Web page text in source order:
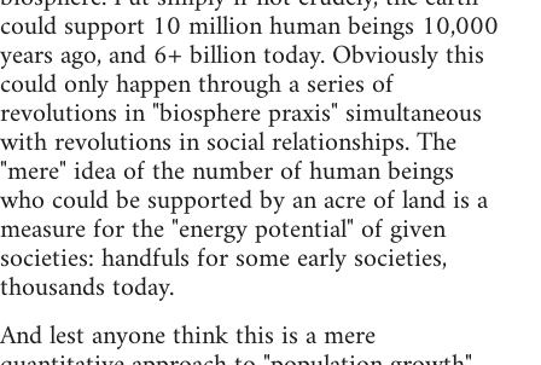
could support 10 million human beings 10,000
years ago, and 6+ billion today. Obviously this
could only happen through a series of
revolutions in "biosphere praxis" simultaneous
with revolutions in social relationships. The
"mere" idea of the number of human beings
who could be supported by an acre of land is a
measure for the "energy potential" of given
societies: handfuls for some early societies,
thousands today.
And lest anyone think this is a mere